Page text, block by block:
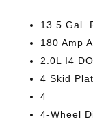
13.5 Gal.
180 Amp
2.0L I4
4 Skid
4
4-Wheel